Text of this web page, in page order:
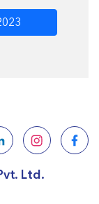
Ltd.